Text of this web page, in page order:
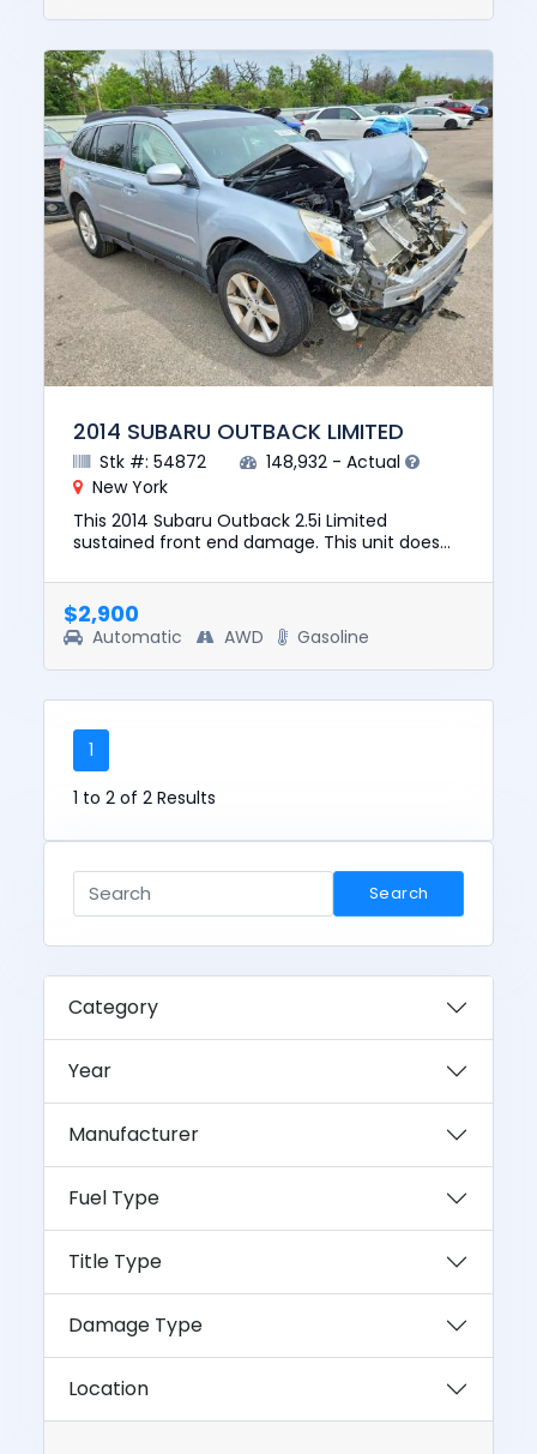
2014 SUBARU OUTBACK LIMITED
Stk #: 54872
148,932 - Actual
New York
This 2014 Subaru Outback 2.5i Limited
sustained front end damage. This unit does
of this vehicle was $10...
$2,900
Automatic AWD Gasoline
1
1 to 2 of 2 Results
Search
Category
Year
Manufacturer
Fuel Type
Title Type
Damage Type
Location